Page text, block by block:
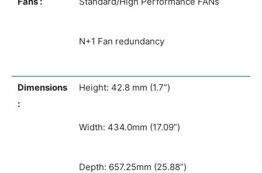
N+1 Fan redundancy
Dimensions
:
Height: 42.8 mm (1.7”)
Width: 434.0mm (17.09”)
Depth: 657.25mm (25.88”)